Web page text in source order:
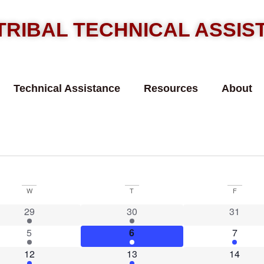
TECHNICAL
Technical Assistance Resources About
W T F
1 event
29 2 events
30 0 events
31
2 events
5 5 events
6 1 event
7
1 event
12 1 event
13 0 events
14